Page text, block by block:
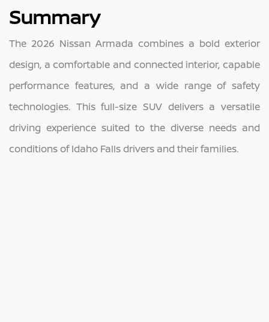
Summary
The 2026 Nissan Armada combines a bold exterior
design, a comfortable and connected interior, capable
performance features, and a wide range of safety
technologies. This full-size SUV delivers a versatile
driving experience suited to the diverse needs and
conditions of Idaho Falls drivers and their families.